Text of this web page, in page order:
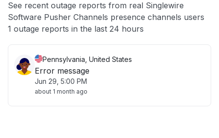
Other
See recent outage reports from real Singlewire
Software Pusher Channels presence channels users
1 outage reports in the last 24 hours
Pennsylvania, United States
Error message
Jun 29, 5:00 PM
about 1 month ago